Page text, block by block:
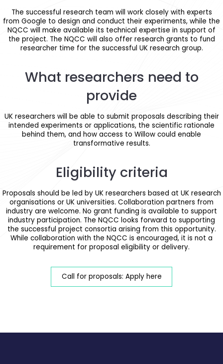
The successful research team will work closely with experts
from Google to design and conduct their experiments, while the
NQCC will make available its technical expertise in support of
the project. The NQCC will also offer research grants to fund
researcher time for the successful UK research group.
What researchers need to
provide
UK researchers will be able to submit proposals describing their
intended experiments or applications, the scientific rationale
behind them, and how access to Willow could enable
transformative results.
Eligibility criteria
Proposals should be led by UK researchers based at UK research
organisations or UK universities. Collaboration partners from
industry are welcome. No grant funding is available to support
industry participation. The NQCC looks forward to supporting
the successful project consortia arising from this opportunity.
While collaboration with the NQCC is encouraged, it is not a
requirement for proposal eligibility or delivery.
Call for proposals: Apply here